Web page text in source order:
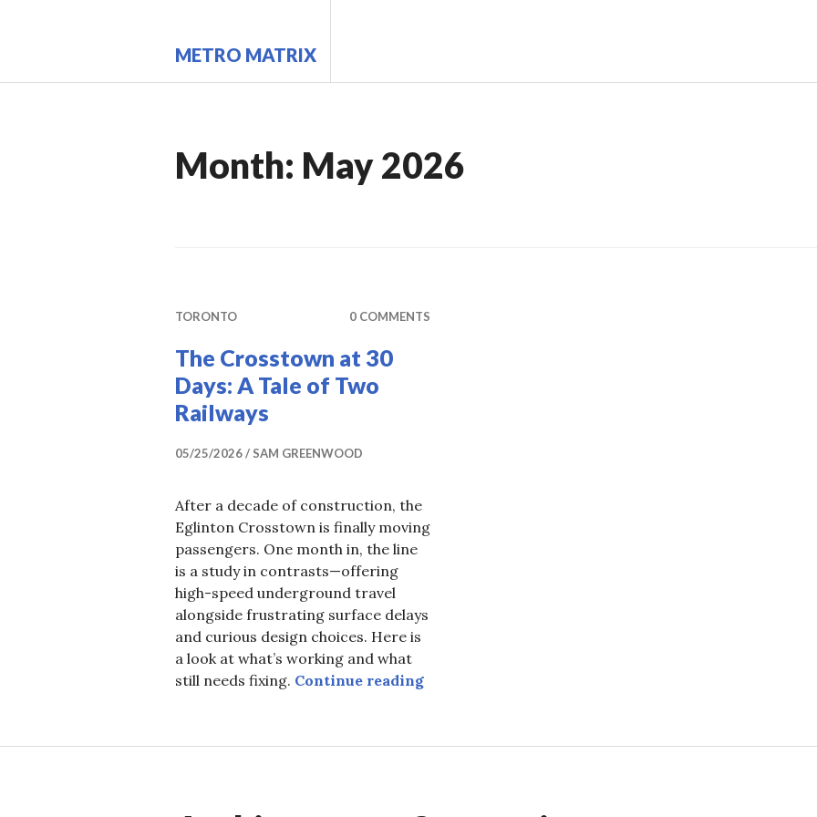
METRO MATRIX
Month: May 2026
TORONTO 0 COMMENTS
The Crosstown at 30
Days: A Tale of Two
Railways
05/25/2026 SAM GREENWOOD
After a decade of construction, the
Eglinton Crosstown is finally moving
passengers. One month in, the line
is a study in contrasts—offering
high-speed underground travel
alongside frustrating surface delays
and curious design choices. Here is
a look at what’s working and what
still needs fixing. Continue readingThe Crosstown at 30 Days: A Tale of Two Railways